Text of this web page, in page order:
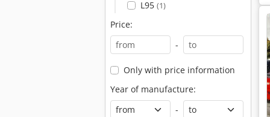
L95 (1)
Price:
-
Only with price information
Year of manufacture:
-